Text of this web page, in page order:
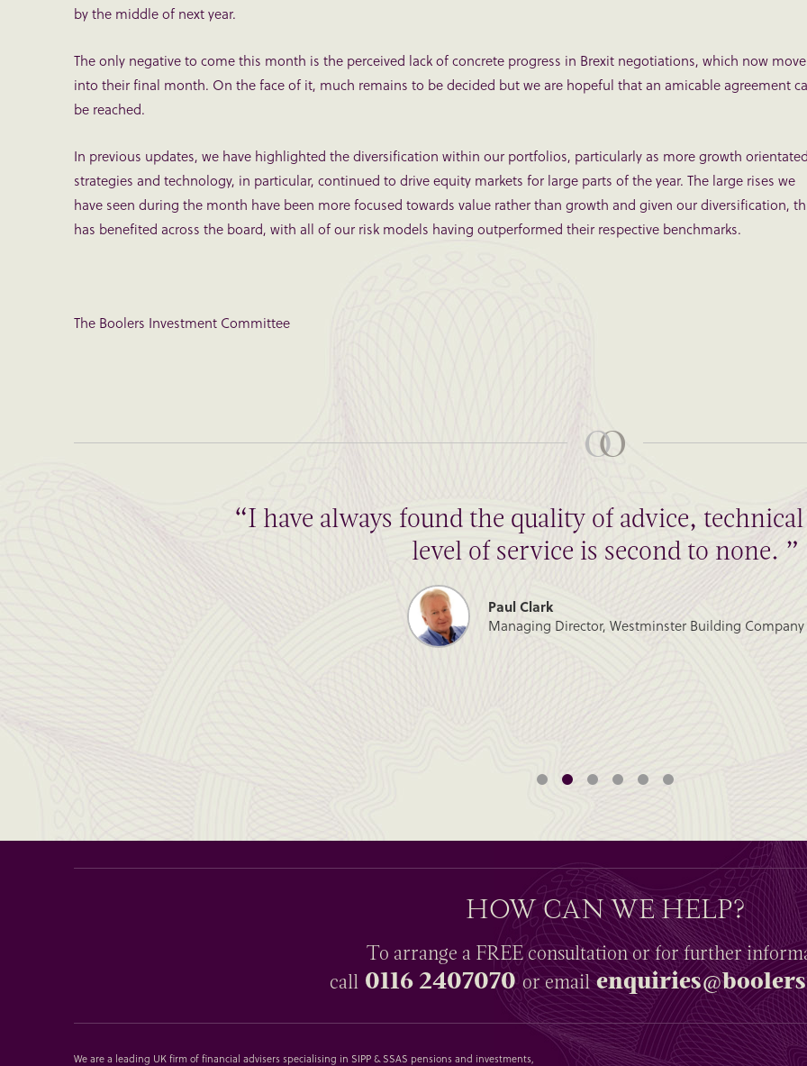
by the middle of next year.
The only negative to come this month is the perceived lack of concrete progress in Brexit negotiations, which now move
into their final month. On the face of it, much remains to be decided but we are hopeful that an amicable agreement
be reached.
In previous updates, we have highlighted the diversification within our portfolios, particularly as more growth orientated
strategies and technology, in particular, continued to drive equity markets for large parts of the year. The large rises we
have seen during the month have been more focused towards value rather than growth and given our diversification,
has benefited across the board, with all of our risk models having outperformed their respective benchmarks.
The Boolers Investment Committee
“I have always found the quality of advice,
level of service is second to none. ”
Paul Clark
Managing Director, Westminster Building Company
HOW CAN WE HELP?
To arrange a FREEconsultation or for further
call 0116 2407070 or email
We are a leading UK firm of financial advisers specialising in SIPP & SSAS pensions and investments,